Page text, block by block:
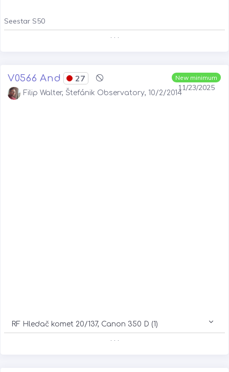
Seestar S50
New minimum
11/23/2025
V0566 And 27
Filip Walter, Štefánik Observatory, 10/2/2014
RF Hledač komet 20/137, Canon 350 D (1)
. . .